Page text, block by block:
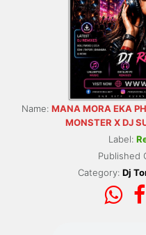
Name: MANA MORA EKA
MONSTER X DJ
Label:
Published
Category: Dj